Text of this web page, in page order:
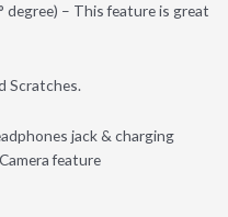
– This feature is great
Scratches.
jack & charging
feature